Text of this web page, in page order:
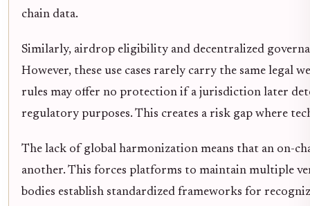
chain data.
Similarly, airdrop eligibility and decentralized
However, these use cases rarely carry the same legal
rules may offer no protection if a jurisdiction later
regulatory purposes. This creates a risk gap where
The lack of global harmonization means that an on-
another. This forces platforms to maintain multiple
bodies establish standardized frameworks for